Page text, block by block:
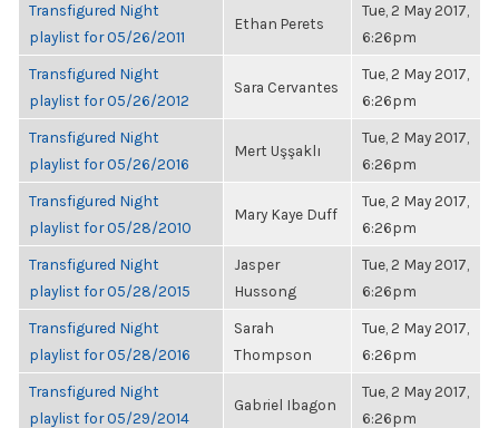
Transfigured Night
playlist for 05/26/2011
Ethan Perets
Tue, 2 May 2017,
6:26pm
Transfigured Night
playlist for 05/26/2012
Sara Cervantes
Tue, 2 May 2017,
6:26pm
Transfigured Night
playlist for 05/26/2016
Mert Uşşaklı
Tue, 2 May 2017,
6:26pm
Transfigured Night
playlist for 05/28/2010
Mary Kaye Duff
Tue, 2 May 2017,
6:26pm
Transfigured Night
playlist for 05/28/2015
Jasper
Hussong
Tue, 2 May 2017,
6:26pm
Transfigured Night
playlist for 05/28/2016
Sarah
Thompson
Tue, 2 May 2017,
6:26pm
Transfigured Night
playlist for 05/29/2014
Gabriel Ibagon
Tue, 2 May 2017,
6:26pm